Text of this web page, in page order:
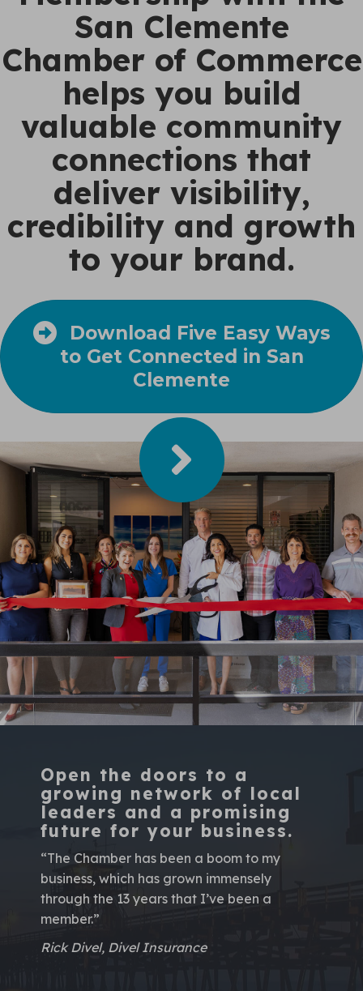
San Clemente
Chamber of Commerce
helps you build
valuable community
connections that
deliver visibility,
credibility and growth
to your brand.
Download Five Easy Ways
to Get Connected in San
Clemente
Open the doors to a
growing network of local
leaders and a promising
future for your business.
“The Chamber has been a boom to my
business, which has grown immensely
through the 13 years that I’ve been a
member.”
Rick Divel, Divel Insurance